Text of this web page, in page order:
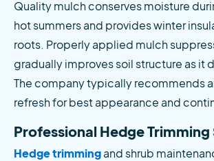
Quality mulch conserves moisture
hot summers and provides winter
roots. Properly applied mulch
gradually improves soil structure as it
The company typically recommends
refresh for best appearance and
Professional Hedge Trimming
Hedge trimming and shrub